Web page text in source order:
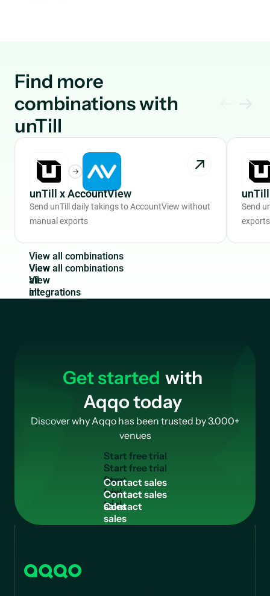
Find more
combinations with
unTill
unTill x AccountView
Send unTill daily takings to AccountView without
manual exports
unTill
Send
exports
View a combinations
View
all
integrations
Get started with
Aqqo today
Discover why Aqqo has been trusted by 3.000+
venues
Startfreetrial
Start
free
trial
Contactsales
Contact
sales